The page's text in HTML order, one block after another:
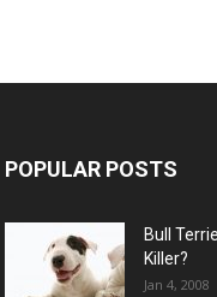
POPULAR POSTS
Bull
Killer?
Jan 4, 2008